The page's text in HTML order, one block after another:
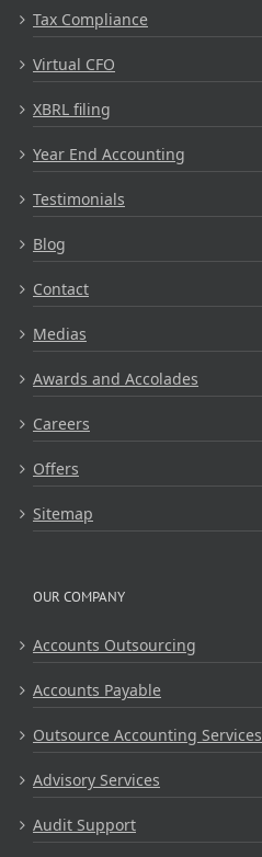
Tax Compliance
Virtual CFO
XBRL filing
Year End Accounting
Testimonials
Blog
Contact
Medias
Awards and Accolades
Careers
Offers
Sitemap
OUR COMPANY
Accounts Outsourcing
Accounts Payable
Outsource Accounting Services
Advisory Services
Audit Support